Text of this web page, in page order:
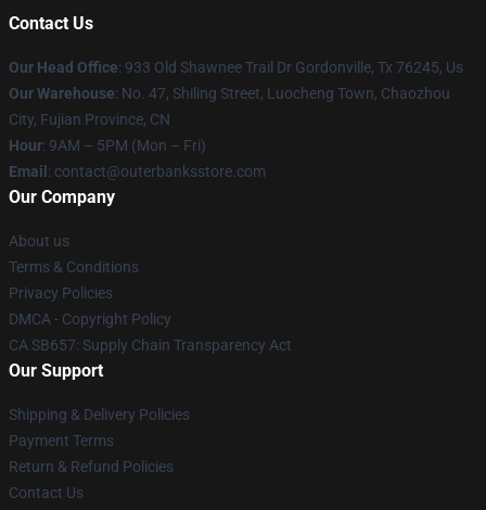
Contact Us
Our Head Office: 933 Old Shawnee Trail Dr Gordonville, Tx 76245, Us
Our Warehouse: No. 47, Shiling Street, Luocheng Town, Chaozhou
City, Fujian Province, CN
Hour: 9AM – 5PM (Mon – Fri)
Email : contact@outerbanksstore.com
Our Company
About us
Terms & Conditions
Privacy Policies
DMCA - Copyright Policy
CA SB657: Supply Chain Transparency Act
Our Support
Shipping & Delivery Policies
Payment Terms
Return & Refund Policies
Contact Us